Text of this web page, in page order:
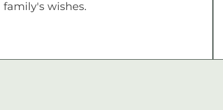
family's wishes.